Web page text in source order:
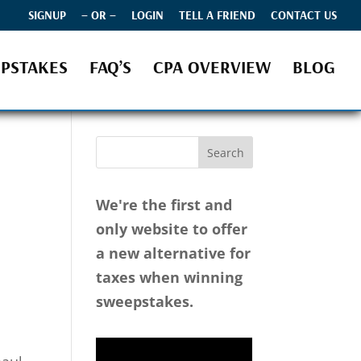
SIGNUP – OR – LOGIN TELL A FRIEND CONTACT US
FAQ’S CPA OVERVIEW BLOG
We're the first and
only website to offer
a new alternative for
taxes when winning
sweepstakes.